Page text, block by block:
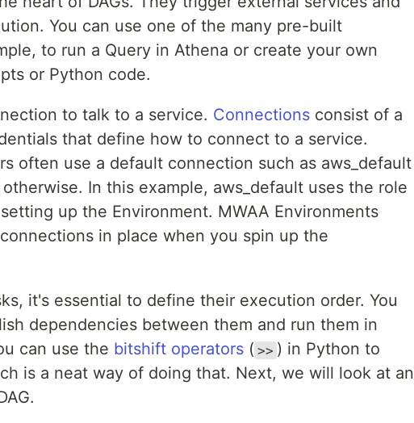
You can use one of the many pre-built
to run a Query in Athena or create your own
or Python code.
to talk to a service. Connections consist of a
that define how to connect to a service.
often use a default connection such as aws_default
In this example, aws_default uses the role
up the Environment. MWAA Environments
in place when you spin up the
it's essential to define their execution order. You
dependencies between them and run them in
can use the bitshift operators ( >> ) in Python to
is a neat way of doing that. Next, we will look at an